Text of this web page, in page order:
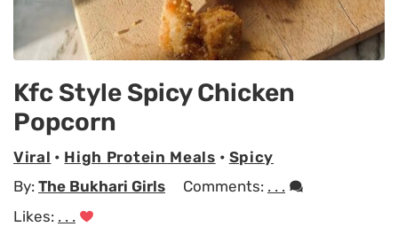
Kfc Style Spicy Chicken
Popcorn
Viral • High Protein Meals • Spicy
By: The Bukhari Girls Comments: . . .
Likes: . . .